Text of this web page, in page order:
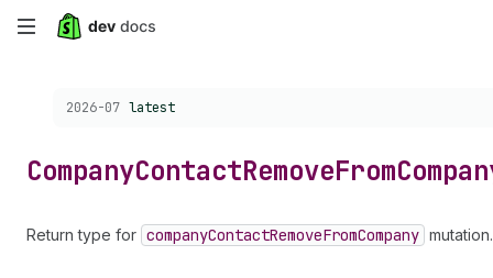
Skip
content
Choose a version:
2026-07 latest
CompanyContactRemoveFrom
Return type for companyContactRemoveFromCompany mutation.